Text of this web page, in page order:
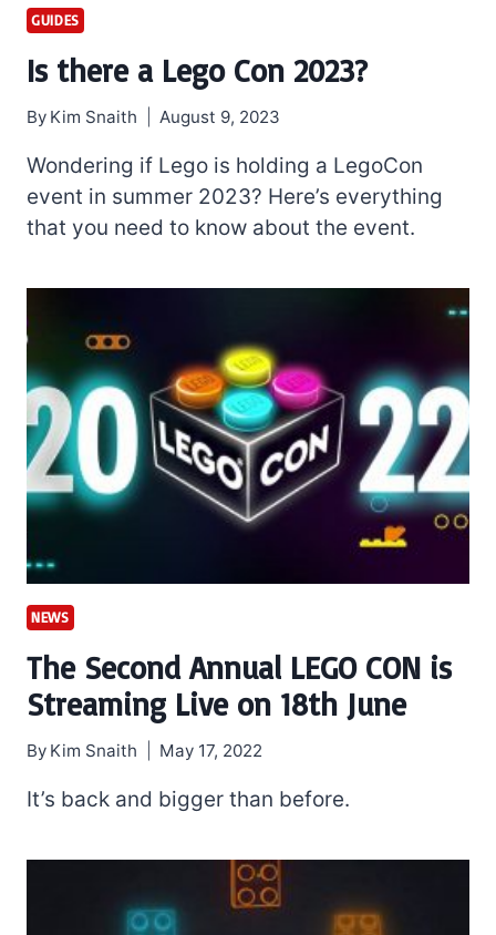
GUIDES
Is there a Lego Con 2023?
By Kim Snaith August 9, 2023
Wondering if Lego is holding a LegoCon
event in summer 2023? Here’s everything
that you need to know about the event.
NEWS
The Second Annual LEGO CON is
Streaming Live on 18th June
By Kim Snaith May 17, 2022
It’s back and bigger than before.